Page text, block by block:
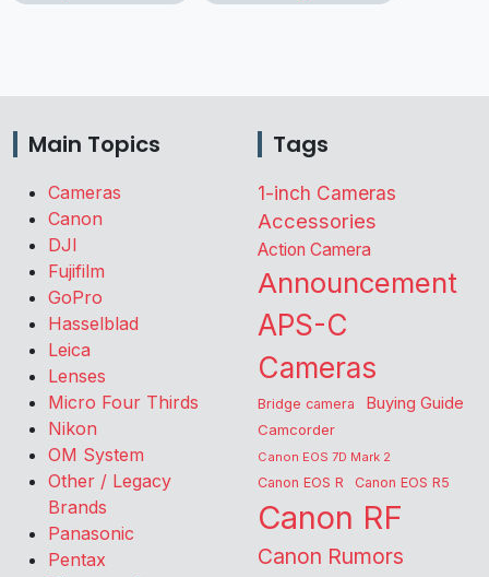
Main Topics
Cameras
Canon
DJI
Fujifilm
GoPro
Hasselblad
Leica
Lenses
Micro Four Thirds
Nikon
OM System
Other / Legacy
Brands
Panasonic
Pentax
Tags
1-inch Cameras
Accessories
Action Camera
Announcement
APS-C
Cameras
Bridge camera Buying Guide
Camcorder
Canon EOS 7D Mark 2
Canon EOS R Canon EOS R5
Canon RF
Canon Rumors